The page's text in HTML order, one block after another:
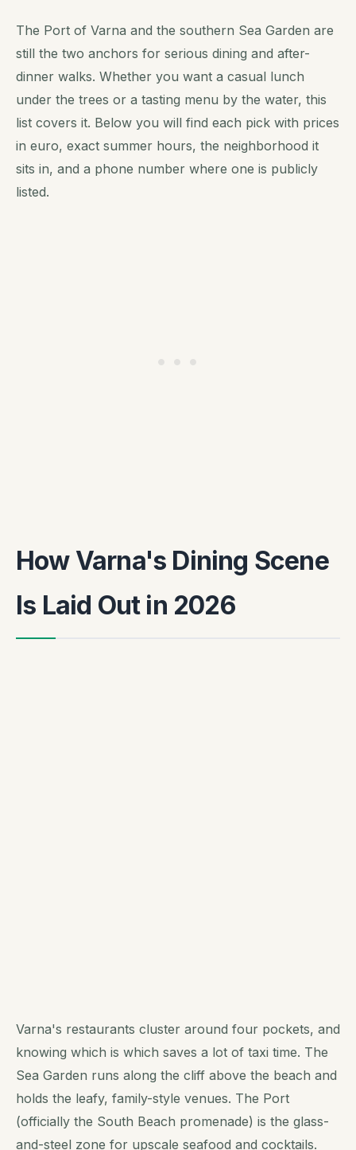
The Port of Varna and the southern Sea Garden are
still the two anchors for serious dining and after-
dinner walks. Whether you want a casual lunch
under the trees or a tasting menu by the water, this
list covers it. Below you will find each pick with prices
in euro, exact summer hours, the neighborhood it
sits in, and a phone number where one is publicly
listed.
How Varna's Dining Scene
Is Laid Out in 2026
Varna's restaurants cluster around four pockets, and
knowing which is which saves a lot of taxi time. The
Sea Garden runs along the cliff above the beach and
holds the leafy, family-style venues. The Port
(officially the South Beach promenade) is the glass-
and-steel zone for upscale seafood and cocktails.